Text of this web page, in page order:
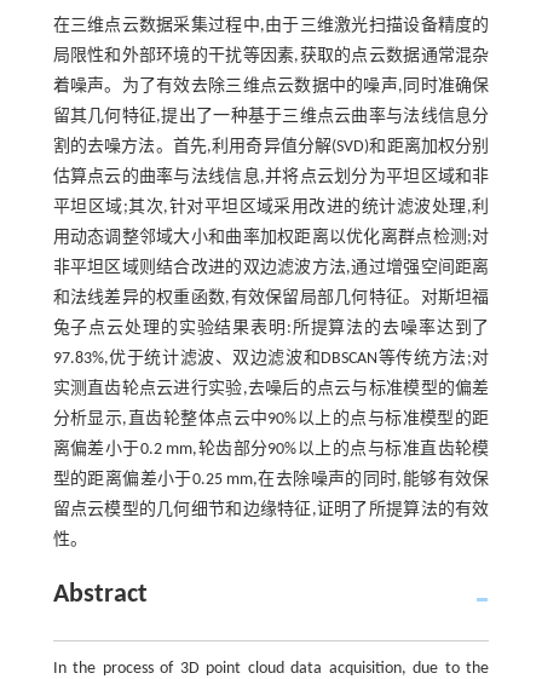
在三维点云数据采集过程中,由于三维激光扫描设备精度的
局限性和外部环境的干扰等因素,获取的点云数据通常混杂
着噪声。为了有效去除三维点云数据中的噪声,同时准确保
留其几何特征,提出了一种基于三维点云曲率与法线信息分
割的去噪方法。首先,利用奇异值分解(SVD)和距离加权分别
估算点云的曲率与法线信息,并将点云划分为平坦区域和非
平坦区域;其次,针对平坦区域采用改进的统计滤波处理,利
用动态调整邻域大小和曲率加权距离以优化离群点检测;对
非平坦区域则结合改进的双边滤波方法,通过增强空间距离
和法线差异的权重函数,有效保留局部几何特征。对斯坦福
兔子点云处理的实验结果表明:所提算法的去噪率达到了
97.83%,优于统计滤波、双边滤波和DBSCAN等传统方法;对
实测直齿轮点云进行实验,去噪后的点云与标准模型的偏差
分析显示,直齿轮整体点云中90%以上的点与标准模型的距
离偏差小于0.2 mm,轮齿部分90%以上的点与标准直齿轮模
型的距离偏差小于0.25 mm,在去除噪声的同时,能够有效保
留点云模型的几何细节和边缘特征,证明了所提算法的有效
性。
Abstract
In the process of 3D point cloud data acquisition, due to the